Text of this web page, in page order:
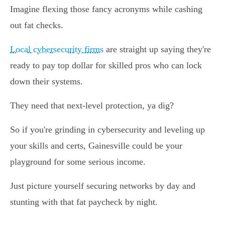
Imagine flexing those fancy acronyms while cashing
out fat checks.
Local cybersecurity firms are straight up saying they're
ready to pay top dollar for skilled pros who can lock
down their systems.
They need that next-level protection, ya dig?
So if you're grinding in cybersecurity and leveling up
your skills and certs, Gainesville could be your
playground for some serious income.
Just picture yourself securing networks by day and
stunting with that fat paycheck by night.